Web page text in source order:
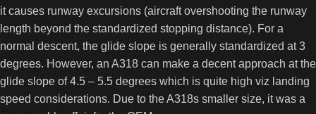
it causes runway excursions (aircraft overshooting the runway
length beyond the standardized stopping distance). For a
normal descent, the glide slope is generally standardized at 3
degrees. However, an A318 can make a decent approach at the
glide slope of 4.5 – 5.5 degrees which is quite high viz landing
speed considerations. Due to the A318s smaller size, it was a